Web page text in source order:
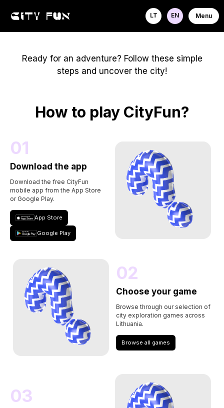
LT EN Menu
Ready for an adventure? Follow these simple
steps and uncover the city!
How to play CityFun?
01
Download the app
Download the free CityFun
mobile app from the App Store
or Google Play.
App Store
Google Play
02
Choose your game
Browse through our selection of
city exploration games across
Lithuania.
Browse all games
03